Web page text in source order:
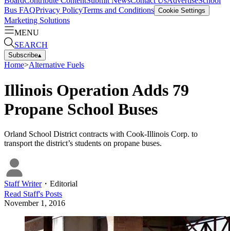
Bus FAQPrivacy PolicyTerms and Conditions Cookie Settings
Marketing Solutions
MENU
SEARCH
Subscribe▴
Home>Alternative Fuels
Illinois Operation Adds 79
Propane School Buses
Orland School District contracts with Cook-Illinois Corp. to
transport the district’s students on propane buses.
Staff Writer・ Editorial
Read Staff's Posts
November 1, 2016